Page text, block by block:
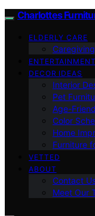
Charlottes
ELDERLY CARE
ENTERTAINMENT
DECOR IDEAS
Interior
Pet
Age-
Color
Home
Furniture
VETTED
ABOUT
Contact
Meet Our